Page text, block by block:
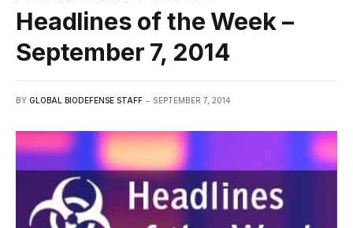
Headlines of the Week –
September 7, 2014
BY GLOBAL BIODEFENSE STAFF SEPTEMBER 7, 2014